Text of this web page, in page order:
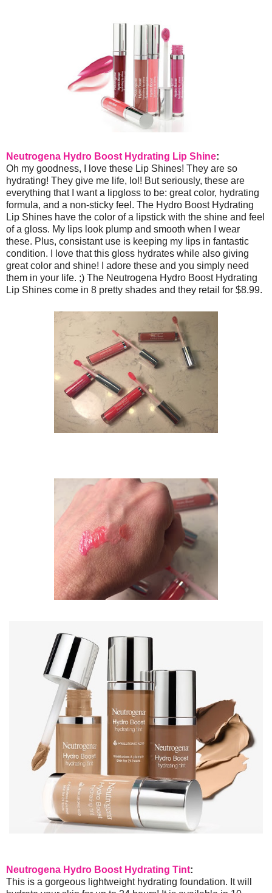
Neutrogena Hydro Boost Hydrating Lip Shine:
Oh my goodness, I love these Lip Shines! They are so
hydrating! They give me life, lol! But seriously, these are
everything that I want a lipgloss to be: great color, hydrating
formula, and a non-sticky feel. The Hydro Boost Hydrating
Lip Shines have the color of a lipstick with the shine and feel
of a gloss. My lips look plump and smooth when I wear
these. Plus, consistant use is keeping my lips in fantastic
condition. I love that this gloss hydrates while also giving
great color and shine! I adore these and you simply need
them in your life. ;) The Neutrogena Hydro Boost Hydrating
Lip Shines come in 8 pretty shades and they retail for $8.99.
Neutrogena Hydro Boost Hydrating Tint:
This is a gorgeous lightweight hydrating foundation. It will